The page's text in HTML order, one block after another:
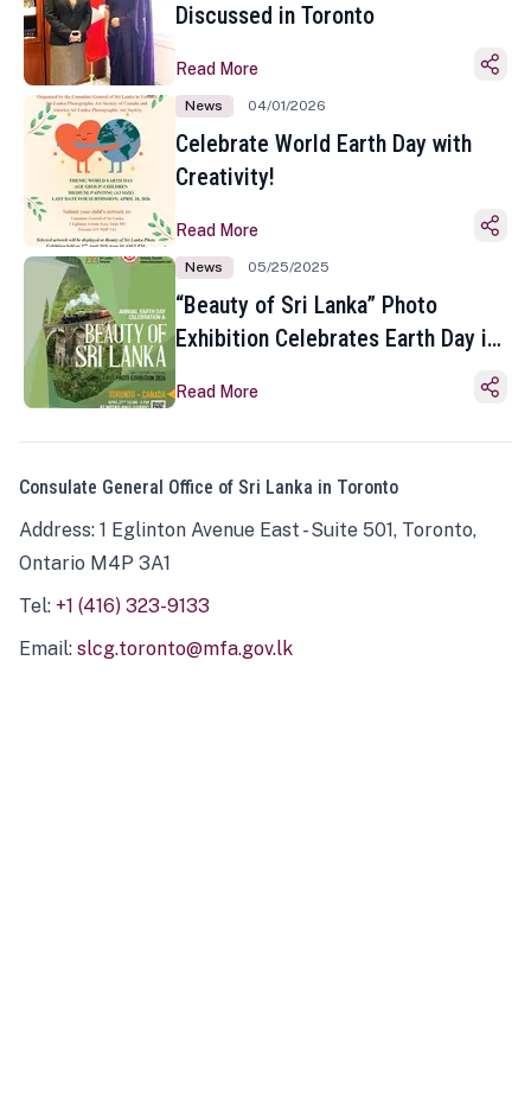
Discussed in Toronto
Read More
News 04/01/2026
Celebrate World Earth Day with
Creativity!
Read More
News 05/25/2025
“Beauty of Sri Lanka” Photo
Exhibition Celebrates Earth Day in
Read More
Consulate General Office of Sri Lanka in Toronto
Address: 1 Eglinton Avenue East - Suite 501, Toronto,
Ontario M4P 3A1
Tel: +1 (416) 323-9133
Email: slcg.toronto@mfa.gov.lk